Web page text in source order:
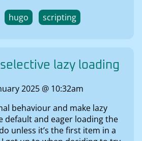
hugo scripting
lazy loading
2025 @ 10:32am
behaviour and make lazy
default and eager loading the
unless it’s the first item in a